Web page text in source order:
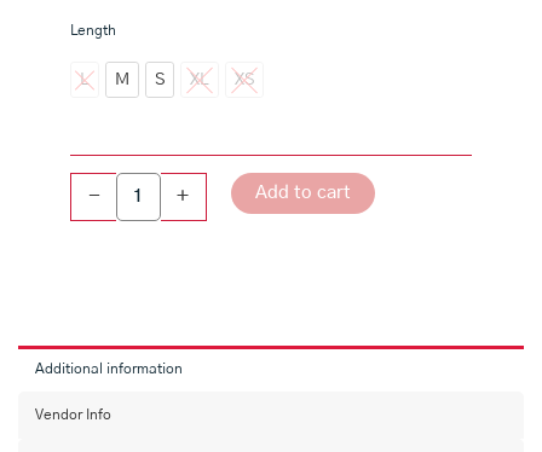
Length
L M S XL XS
-
Ascot
White
Striped
Fit
Cotton
+ Add to cart
Additional information
Vendor Info